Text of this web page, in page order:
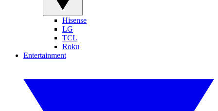
Hisense
LG
TCL
Roku
Entertainment